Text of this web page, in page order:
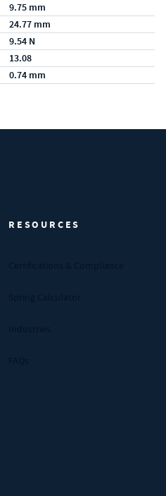
9.75 mm
24.77 mm
9.54 N
13.08
0.74 mm
RESOURCES